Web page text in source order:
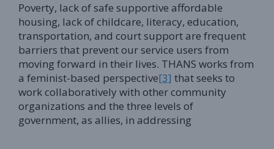
Poverty, lack of safe supportive affordable
housing, lack of childcare, literacy, education,
transportation, and court support are frequent
barriers that prevent our service users from
moving forward in their lives. THANS works from
a feminist-based perspective[3] that seeks to
work collaboratively with other community
organizations and the three levels of
government, as allies, in addressing